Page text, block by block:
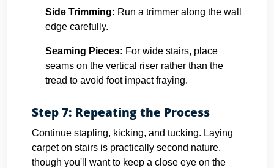
Side Trimming: Run a trimmer along the wall
edge carefully.
Seaming Pieces: For wide stairs, place
seams on the vertical riser rather than the
tread to avoid foot impact fraying.
Step 7: Repeating the Process
Continue stapling, kicking, and tucking. Laying
carpet on stairs is practically second nature,
though you'll want to keep a close eye on the